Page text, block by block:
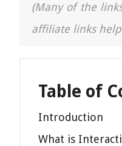
(Many of the
affiliate links
Table of
Introduction
What is